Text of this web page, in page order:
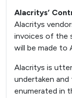
Alacritys’
Alacritys
invoices of the
will be made to
Alacritys is
undertaken and
enumerated in